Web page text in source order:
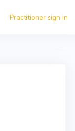
Practitioner sign in